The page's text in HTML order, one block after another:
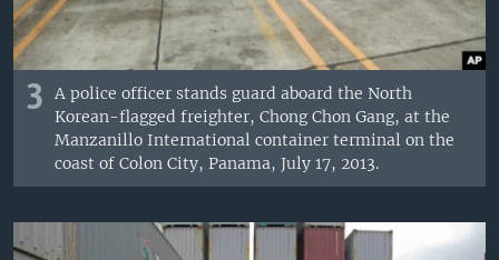
3
A police officer stands guard aboard the North
Korean-flagged freighter, Chong Chon Gang, at the
Manzanillo International container terminal on the
coast of Colon City, Panama, July 17, 2013.